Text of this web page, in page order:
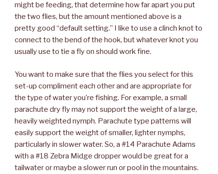
might be feeding, that determine how far apart you put
the two flies, but the amount mentioned above is a
pretty good “default setting.” I like to use a clinch knot to
connect to the bend of the hook, but whatever knot you
usually use to tie a fly on should work fine.
You want to make sure that the flies you select for this
set-up compliment each other and are appropriate for
the type of water you’re fishing. For example, a small
parachute dry fly may not support the weight of a large,
heavily weighted nymph. Parachute type patterns will
easily support the weight of smaller, lighter nymphs,
particularly in slower water. So, a #14 Parachute Adams
with a #18 Zebra Midge dropper would be great for a
tailwater or maybe a slower run or pool in the mountains.